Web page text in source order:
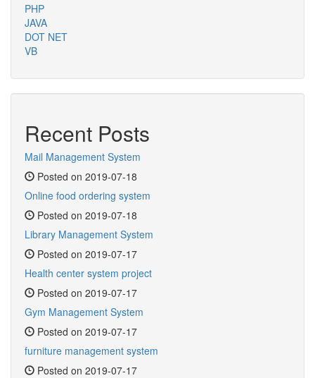
PHP
JAVA
DOT NET
VB
Recent Posts
Mail Management System
Posted on 2019-07-18
Online food ordering system
Posted on 2019-07-18
Library Management System
Posted on 2019-07-17
Health center system project
Posted on 2019-07-17
Gym Management System
Posted on 2019-07-17
furniture management system
Posted on 2019-07-17